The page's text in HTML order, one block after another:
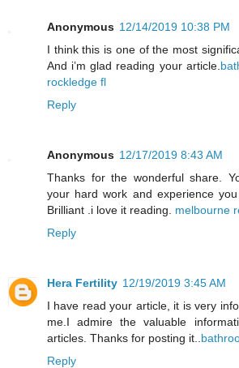
Anonymous 12/14/2019 10:38 PM
I think this is one of the most
And i’m glad reading your article.
rockledge fl
Reply
Anonymous 12/17/2019 8:43 AM
Thanks for the wonderful share.
your hard work and experience
Brilliant .i love it reading. melbourne
Reply
Hera Fertility 12/19/2019 3:45 AM
I have read your article, it is very
me.I admire the valuable
articles. Thanks for posting it..
Reply